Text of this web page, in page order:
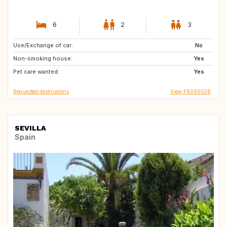
6 2 3
Use/Exchange of car:
No
Non-smoking house:
Yes
Pet care wanted:
Yes
ES
GB
Requested destinations View FR090028
SEVILLA
Spain